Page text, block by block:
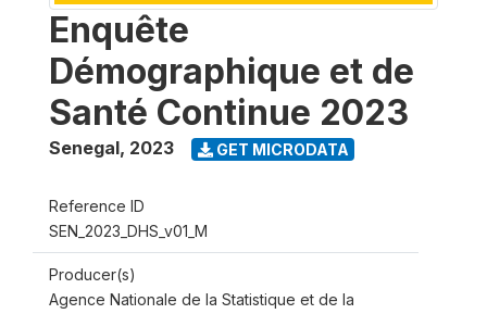
Enquête
Démographique et de
Santé Continue 2023
Senegal, 2023 GET MICRODATA
Reference ID
SEN_2023_DHS_v01_M
Producer(s)
Agence Nationale de la Statistique et de la